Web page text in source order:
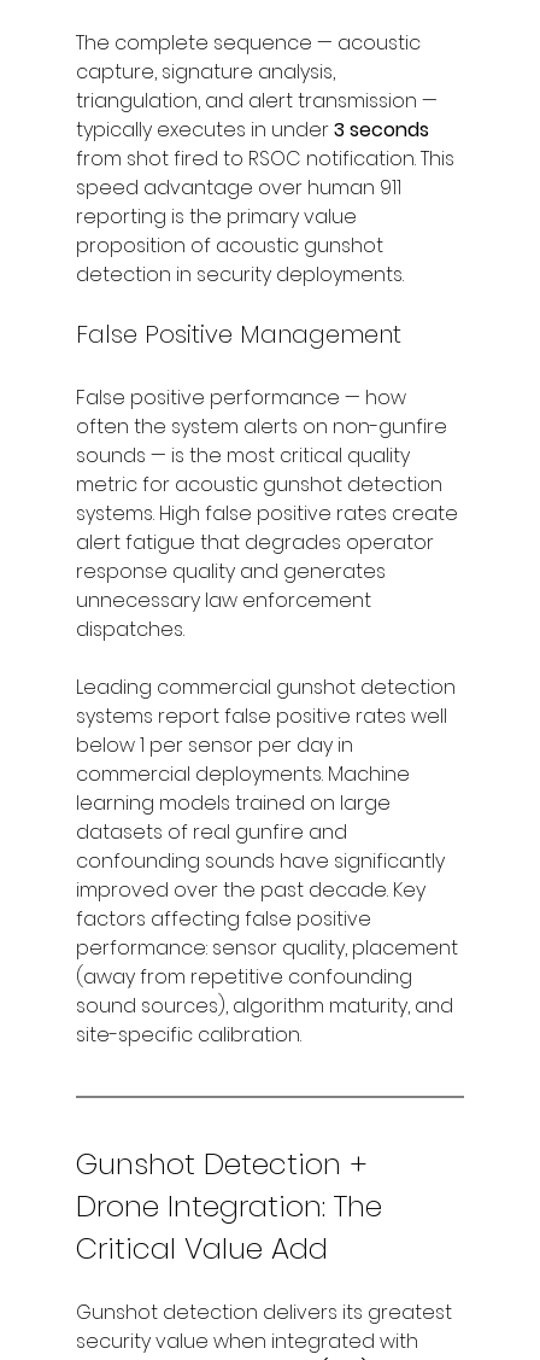
The complete sequence — acoustic
capture, signature analysis,
triangulation, and alert transmission —
typically executes in under 3 seconds
from shot fired to RSOC notification. This
speed advantage over human 911
reporting is the primary value
proposition of acoustic gunshot
detection in security deployments.
False Positive Management
False positive performance — how
often the system alerts on non-gunfire
sounds — is the most critical quality
metric for acoustic gunshot detection
systems. High false positive rates create
alert fatigue that degrades operator
response quality and generates
unnecessary law enforcement
dispatches.
Leading commercial gunshot detection
systems report false positive rates well
below 1 per sensor per day in
commercial deployments. Machine
learning models trained on large
datasets of real gunfire and
confounding sounds have significantly
improved over the past decade. Key
factors affecting false positive
performance: sensor quality, placement
(away from repetitive confounding
sound sources), algorithm maturity, and
site-specific calibration.
Gunshot Detection +
Drone Integration: The
Critical Value Add
Gunshot detection delivers its greatest
security value when integrated with